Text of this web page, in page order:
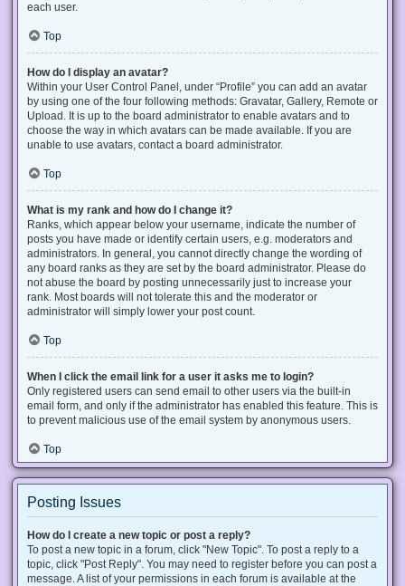
each user.
Top
How do I display an avatar?
Within your User Control Panel, under “Profile” you can add an avatar
by using one of the four following methods: Gravatar, Gallery, Remote or
Upload. It is up to the board administrator to enable avatars and to
choose the way in which avatars can be made available. If you are
unable to use avatars, contact a board administrator.
Top
What is my rank and how do I change it?
Ranks, which appear below your username, indicate the number of
posts you have made or identify certain users, e.g. moderators and
administrators. In general, you cannot directly change the wording of
any board ranks as they are set by the board administrator. Please do
not abuse the board by posting unnecessarily just to increase your
rank. Most boards will not tolerate this and the moderator or
administrator will simply lower your post count.
Top
When I click the email link for a user it asks me to login?
Only registered users can send email to other users via the built-in
email form, and only if the administrator has enabled this feature. This is
to prevent malicious use of the email system by anonymous users.
Top
Posting Issues
How do I create a new topic or post a reply?
To post a new topic in a forum, click "New Topic". To post a reply to a
topic, click "Post Reply". You may need to register before you can post a
message. A list of your permissions in each forum is available at the